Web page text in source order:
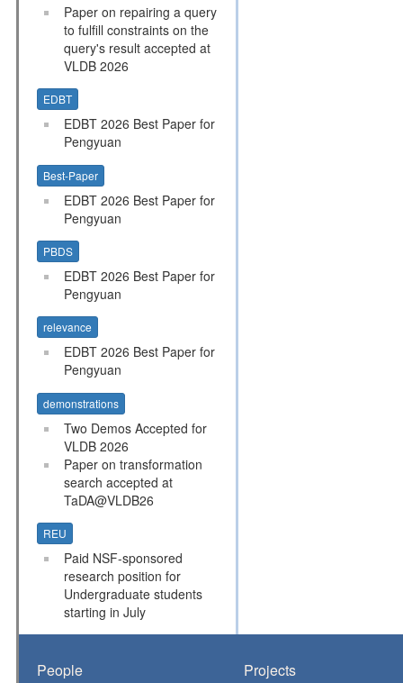
Paper on repairing a query
to fulfill constraints on the
query's result accepted at
VLDB 2026
EDBT
EDBT 2026 Best Paper for
Pengyuan
Best-Paper
EDBT 2026 Best Paper for
Pengyuan
PBDS
EDBT 2026 Best Paper for
Pengyuan
relevance
EDBT 2026 Best Paper for
Pengyuan
demonstrations
Two Demos Accepted for
VLDB 2026
Paper on transformation
search accepted at
TaDA@VLDB26
REU
Paid NSF-sponsored
research position for
Undergraduate students
starting in July
People Projects